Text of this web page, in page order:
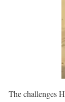
The challenges